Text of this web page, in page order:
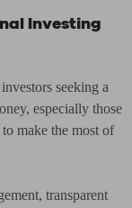
Investing
seeking a
especially those
make the most of
transparent